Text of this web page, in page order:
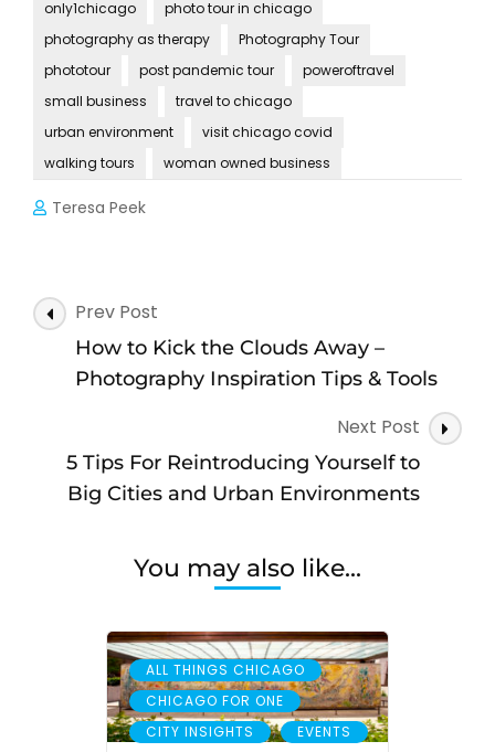
only1chicago
photo tour in chicago
photography as therapy
Photography Tour
phototour
post pandemic tour
poweroftravel
small business
travel to chicago
urban environment
visit chicago covid
walking tours
woman owned business
Teresa Peek
Post
Navigation
Prev Post
How to Kick the Clouds Away –
Photography Inspiration Tips & Tools
Next Post
5 Tips For Reintroducing Yourself to
Big Cities and Urban Environments
You may also like...
ALL THINGS CHICAGO ,
CHICAGO FOR ONE ,
CITY INSIGHTS , EVENTS